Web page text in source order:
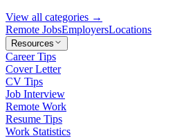
View all categories →
Remote JobsEmployersLocations
Resources
Career Tips
Cover Letter
CV Tips
Job Interview
Remote Work
Resume Tips
Work Statistics